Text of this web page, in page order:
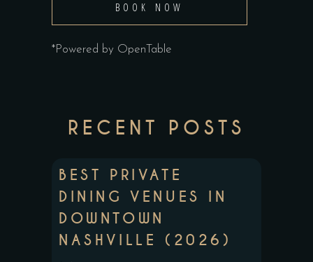
BOOK NOW
*Powered by OpenTable
RECENT POSTS
BEST PRIVATE
DINING VENUES IN
DOWNTOWN
NASHVILLE (2026)